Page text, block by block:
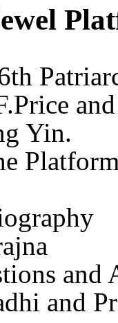
Yin.
and
and